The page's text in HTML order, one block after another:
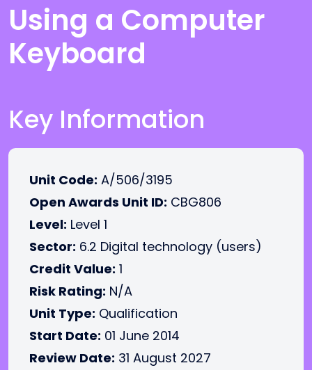
Using a Computer
Keyboard
Key Information
Unit Code: A/506/3195
Open Awards Unit ID: CBG806
Level: Level 1
Sector: 6.2 Digital technology (users)
Credit Value: 1
Risk Rating: N/A
Unit Type: Qualification
Start Date: 01 June 2014
Review Date: 31 August 2027